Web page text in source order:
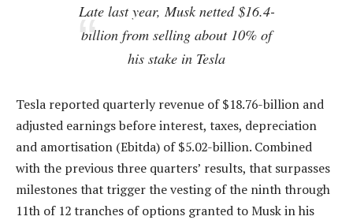
Late last year, Musk netted $16.4-
billion from selling about 10% of
his stake in Tesla
Tesla reported quarterly revenue of $18.76-billion and
adjusted earnings before interest, taxes, depreciation
and amortisation (Ebitda) of $5.02-billion. Combined
with the previous three quarters’ results, that surpasses
milestones that trigger the vesting of the ninth through
11th of 12 tranches of options granted to Musk in his